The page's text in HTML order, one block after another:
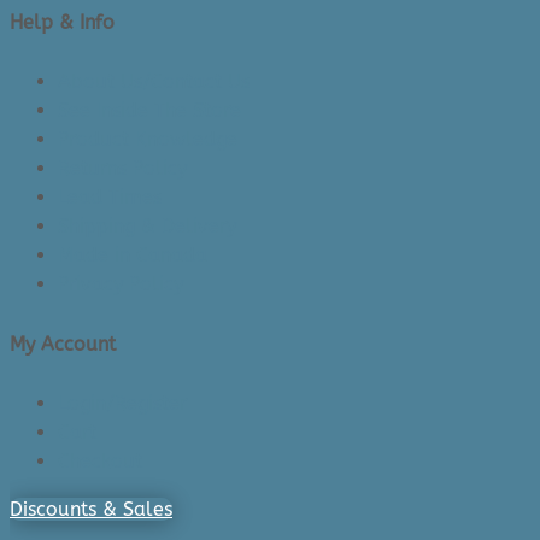
Help & Info
My Account
Discounts & Sales